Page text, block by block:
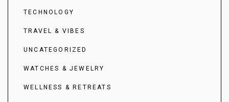
TECHNOLOGY
TRAVEL & VIBES
UNCATEGORIZED
WATCHES & JEWELRY
WELLNESS & RETREATS